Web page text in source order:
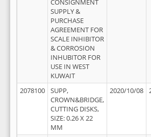
CONSIGNMENT
SUPPLY &
PURCHASE
AGREEMENT FOR
SCALE INHIBITOR
& CORROSION
INHUBITOR FOR
USE IN WEST
KUWAIT
2078100
SUPP,
CROWN&BRIDGE,
CUTTING DISKS,
SIZE: 0.26 X 22
MM
2020/10/08